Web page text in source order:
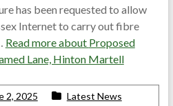
has been requested to allow
Internet to carry out fibre
Read more about Proposed
Lane, Hinton Martell
2, 2025
Latest News